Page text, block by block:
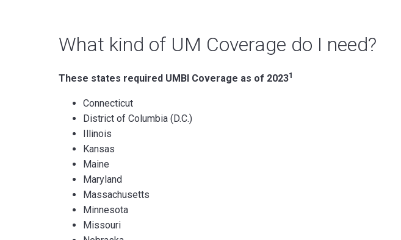
What kind of UM Coverage do I need?
These states required UMBI Coverage as of 20231
Connecticut
District of Columbia (D.C.)
Illinois
Kansas
Maine
Maryland
Massachusetts
Minnesota
Missouri